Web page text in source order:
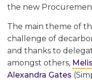
the new
The main theme of
challenge of
and thanks to
amongst others,
Alexandra Gates